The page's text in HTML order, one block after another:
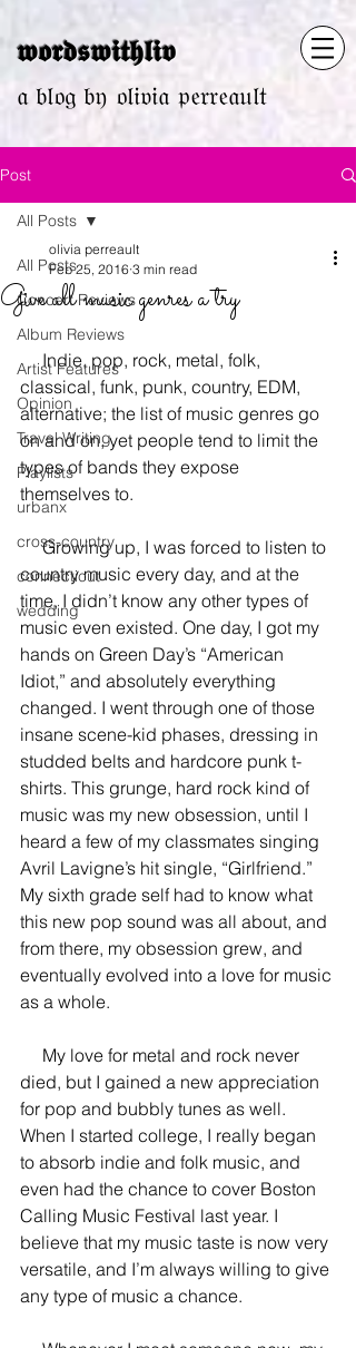
𝖜𝖔𝖗𝖉𝖘𝖜𝖎𝖙𝖍𝖑𝖎𝖛
𝔞 𝔟𝔩𝔬𝔤 𝔟𝔶 𝔬𝔩𝔦𝔳𝔦𝔞 𝔭𝔢𝔯𝔯𝔢𝔞𝔲𝔩𝔱
Post
All Posts
Concert Reviews
Album Reviews
Artist Features
Opinion
Travel Writing
Playlists
urbanx
cross-country
connecticut
wedding
All Posts
Give all music genres a try
olivia perreault
Feb 25, 2016 3 min read
     Indie, pop, rock, metal, folk,
classical, funk, punk, country, EDM,
alternative; the list of music genres go
on and on, yet people tend to limit the
types of bands they expose
themselves to.
     Growing up, I was forced to listen to
country music every day, and at the
time, I didn’t know any other types of
music even existed. One day, I got my
hands on Green Day’s “American
Idiot,” and absolutely everything
changed. I went through one of those
insane scene-kid phases, dressing in
studded belts and hardcore punk t-
shirts. This grunge, hard rock kind of
music was my new obsession, until I
heard a few of my classmates singing
Avril Lavigne’s hit single, “Girlfriend.”
My sixth grade self had to know what
this new pop sound was all about, and
from there, my obsession grew, and
eventually evolved into a love for music
as a whole.
died, but I gained a new appreciation
for pop and bubbly tunes as well.
When I started college, I really began
to absorb indie and folk music, and
even had the chance to cover Boston
Calling Music Festival last year. I
believe that my music taste is now very
versatile, and I’m always willing to give
any type of music a chance.